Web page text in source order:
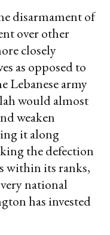
disarmament of
over other
closely
as opposed to
Lebanese army
would almost
weaken
it along
the defection
within its ranks,
national
has invested